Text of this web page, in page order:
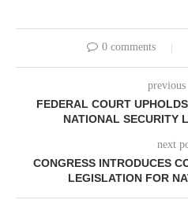
0 comments
previous
FEDERAL COURT
NATIONAL SECURITY
next
CONGRESS INTRODUCES
LEGISLATION FOR